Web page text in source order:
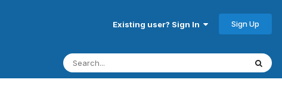
Existing user? Sign In Sign Up